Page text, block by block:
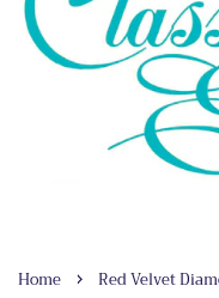
Home › Red Velvet